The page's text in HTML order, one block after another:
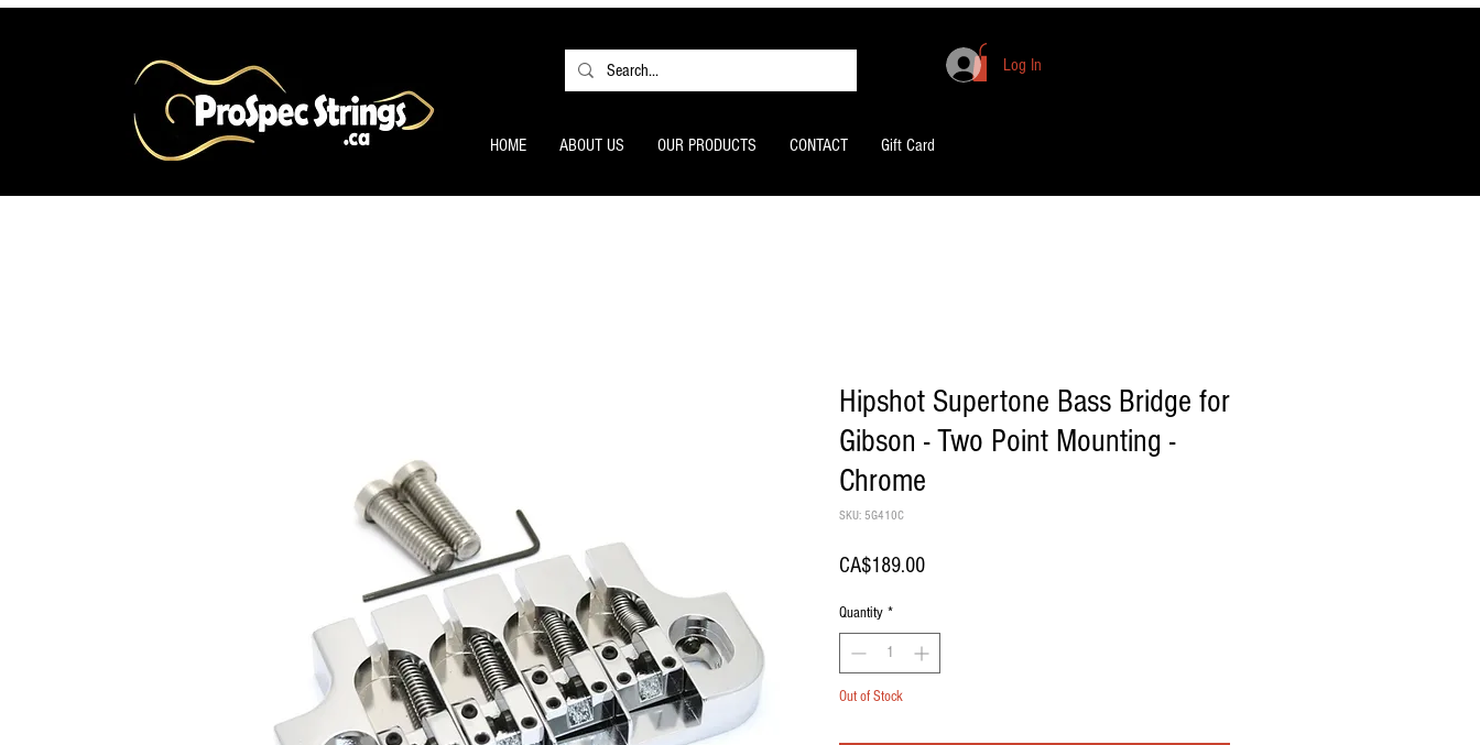
HOME ABOUT US OUR PRODUCTS CONTACT Gift Card
Log In
Hipshot Supertone Bass Bridge for
Gibson - Two Point Mounting -
Chrome
SKU: 5G410C
CA$189.00Price
Quantity *
Out of Stock